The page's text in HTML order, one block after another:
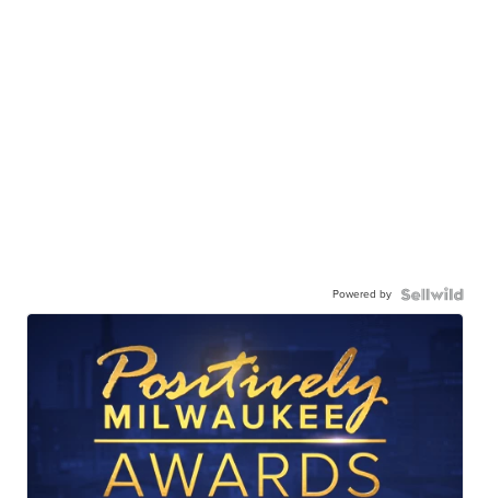
Powered by